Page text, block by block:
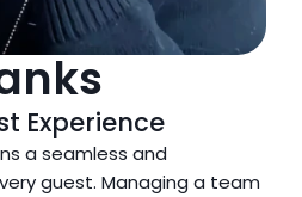
Experience
a seamless and
guest. Managing a team